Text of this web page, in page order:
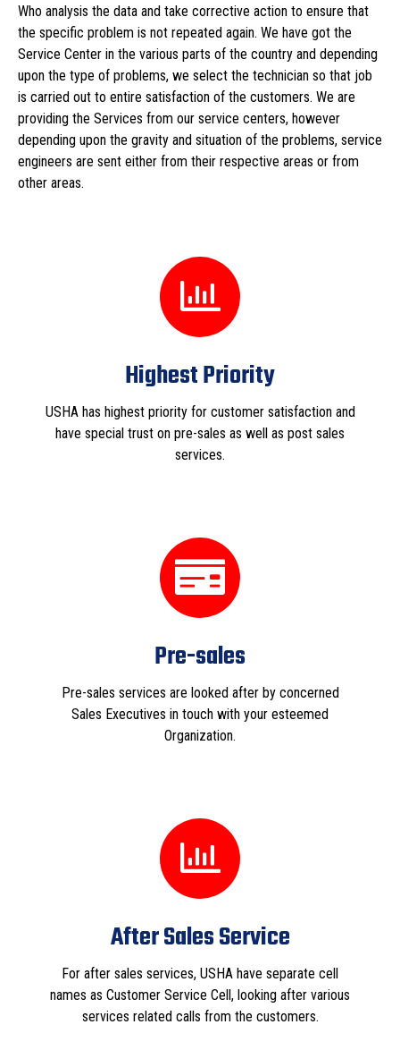
Who analysis the data and take corrective action to ensure that
the specific problem is not repeated again. We have got the
Service Center in the various parts of the country and depending
upon the type of problems, we select the technician so that job
is carried out to entire satisfaction of the customers. We are
providing the Services from our service centers, however
depending upon the gravity and situation of the problems, service
engineers are sent either from their respective areas or from
other areas.
Highest Priority
USHA has highest priority for customer satisfaction and
have special trust on pre-sales as well as post sales
services.
Pre-sales
Pre-sales services are looked after by concerned
Sales Executives in touch with your esteemed
Organization.
After Sales Service
For after sales services, USHA have separate cell
names as Customer Service Cell, looking after various
services related calls from the customers.